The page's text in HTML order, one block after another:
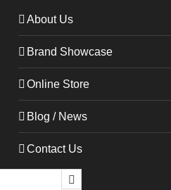
About Us
Brand Showcase
Online Store
Blog / News
Contact Us